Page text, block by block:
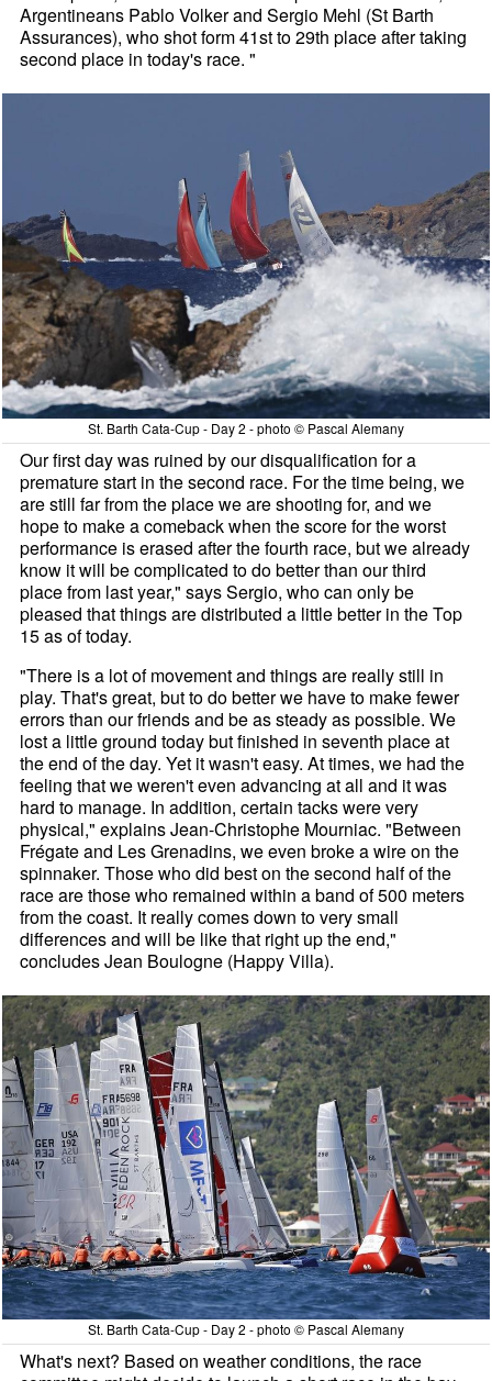
Argentineans Pablo Volker and Sergio Mehl (St Barth
Assurances), who shot form 41st to 29th place after taking
second place in today's race. "
St. Barth Cata-Cup - Day 2 - photo © Pascal Alemany
Our first day was ruined by our disqualification for a
premature start in the second race. For the time being, we
are still far from the place we are shooting for, and we
hope to make a comeback when the score for the worst
performance is erased after the fourth race, but we already
know it will be complicated to do better than our third
place from last year," says Sergio, who can only be
pleased that things are distributed a little better in the Top
15 as of today.
"There is a lot of movement and things are really still in
play. That's great, but to do better we have to make fewer
errors than our friends and be as steady as possible. We
lost a little ground today but finished in seventh place at
the end of the day. Yet it wasn't easy. At times, we had the
feeling that we weren't even advancing at all and it was
hard to manage. In addition, certain tacks were very
physical," explains Jean-Christophe Mourniac. "Between
Frégate and Les Grenadins, we even broke a wire on the
spinnaker. Those who did best on the second half of the
race are those who remained within a band of 500 meters
from the coast. It really comes down to very small
differences and will be like that right up the end,"
concludes Jean Boulogne (Happy Villa).
St. Barth Cata-Cup - Day 2 - photo © Pascal Alemany
What's next? Based on weather conditions, the race